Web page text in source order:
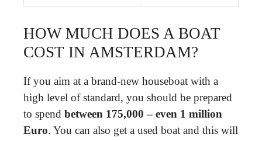
HOW MUCH DOES A BOAT
COST IN AMSTERDAM?
If you aim at a brand-new houseboat with a
high level of standard, you should be prepared
to spend between 175,000 – even 1 million
Euro. You can also get a used boat and this will